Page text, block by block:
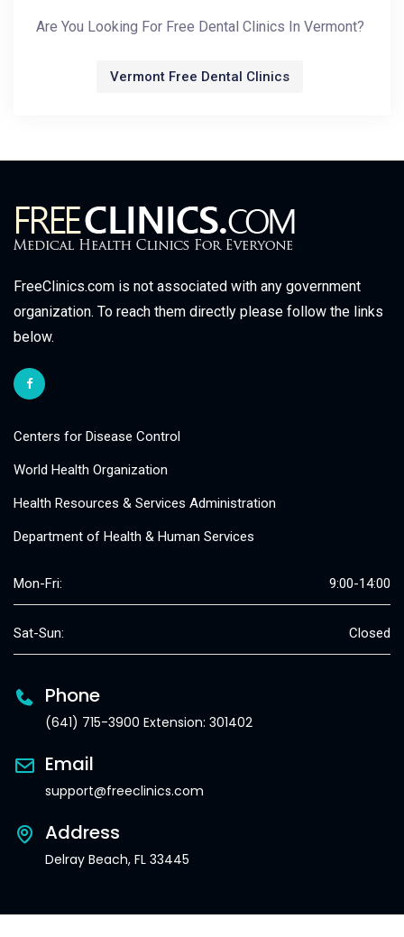
Are You Looking For Free Dental Clinics In Vermont?
Vermont Free Dental Clinics
FreeClinics.com is not associated with any government
organization. To reach them directly please follow the links
below.
Centers for Disease Control
World Health Organization
Health Resources & Services Administration
Department of Health & Human Services
Mon-Fri: 9:00-14:00
Sat-Sun: Closed
Phone
(641) 715-3900 Extension: 301402
Email
support@freeclinics.com
Address
Delray Beach, FL 33445